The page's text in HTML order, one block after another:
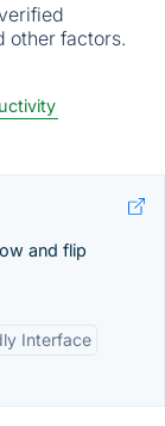
other factors.
and flip
Interface